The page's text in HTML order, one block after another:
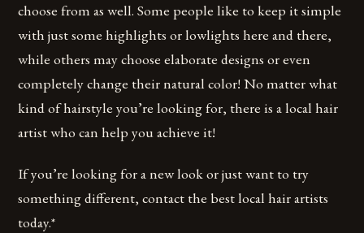
choose from as well. Some people like to keep it simple
with just some highlights or lowlights here and there,
while others may choose elaborate designs or even
completely change their natural color! No matter what
kind of hairstyle you’re looking for, there is a local hair
artist who can help you achieve it!
If you’re looking for a new look or just want to try
something different, contact the best local hair artists
today.*